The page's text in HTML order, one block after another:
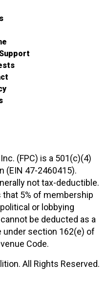
(FPC) is a 501(c)(4)
(EIN 47-2460415).
not tax-deductible.
that 5% of membership
or lobbying
be deducted as a
section 162(e) of
Code.
All Rights Reserved.